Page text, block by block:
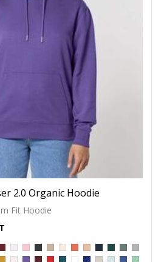
2.0 Organic Hoodie
Fit Hoodie